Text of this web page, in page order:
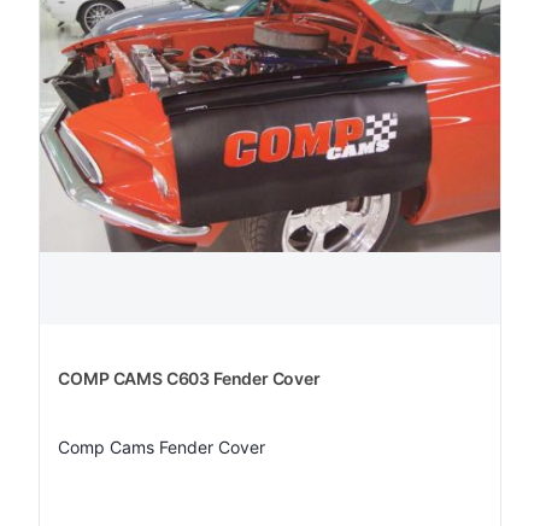
COMP CAMS C603 Fender Cover
Comp Cams Fender Cover